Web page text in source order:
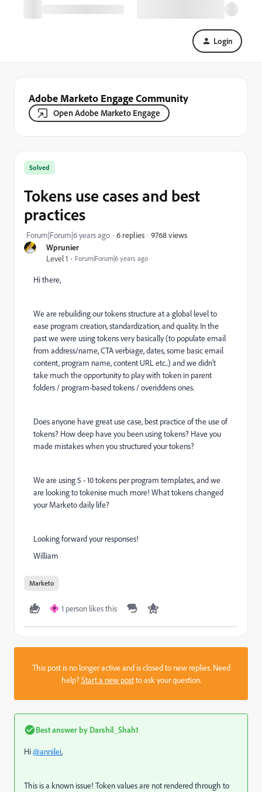
Login
Adobe Marketo Engage Community
Open Adobe Marketo Engage
Wprunier
Level 1
Forum|Forum|6 years ago
Solved
Tokens use cases and best
practices
Forum|Forum|6 years ago 6 replies 9768 views
Hi there,
We are rebuilding our tokens structure at a global level to
ease program creation, standardization, and quality. In the
past we were using tokens very basically (to populate email
from address/name, CTA verbiage, dates, some basic email
content, program name, content URL etc..) and we didn't
take much the opportunity to play with token in parent
folders / program-based tokens / overiddens ones.
Does anyone have great use case, best practice of the use of
tokens? How deep have you been using tokens? Have you
made mistakes when you structured your tokens?
We are using 5 - 10 tokens per program templates, and we
are looking to tokenise much more! What tokens changed
your Marketo daily life?
Looking forward your responses!
William
Marketo
P 1 person likes this
This post is no longer active and is closed to new replies. Need
help?Start a new postto ask your question.
Best answer by Darshil_Shah1
Hi@annilei,
This is a known issue! Token values are not rendered through to